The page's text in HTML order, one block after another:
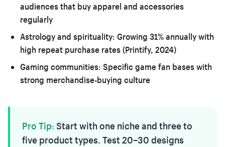
audiences that buy apparel and accessories
regularly
Astrology and spirituality: Growing 31% annually with
high repeat purchase rates (Printify, 2024)
Gaming communities: Specific game fan bases with
strong merchandise-buying culture
Pro Tip: Start with one niche and three to
five product types. Test 20–30 designs